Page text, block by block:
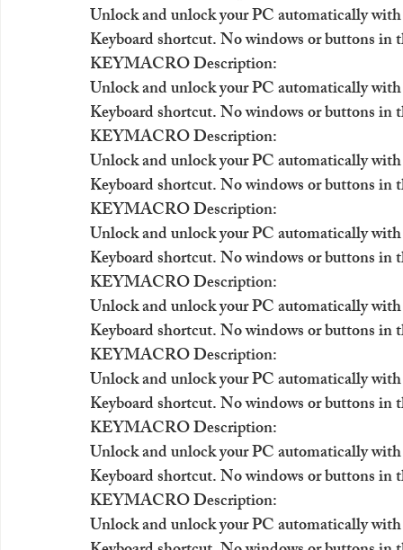
Unlock and unlock your PC automatically
Keyboard shortcut. No windows or buttons in
KEYMACRO Description:
Unlock and unlock your PC automatically
Keyboard shortcut. No windows or buttons in
KEYMACRO Description:
Unlock and unlock your PC automatically
Keyboard shortcut. No windows or buttons in
KEYMACRO Description:
Unlock and unlock your PC automatically
Keyboard shortcut. No windows or buttons in
KEYMACRO Description:
Unlock and unlock your PC automatically
Keyboard shortcut. No windows or buttons in
KEYMACRO Description:
Unlock and unlock your PC automatically
Keyboard shortcut. No windows or buttons in
KEYMACRO Description:
Unlock and unlock your PC automatically
Keyboard shortcut. No windows or buttons in
KEYMACRO Description:
Unlock and unlock your PC automatically